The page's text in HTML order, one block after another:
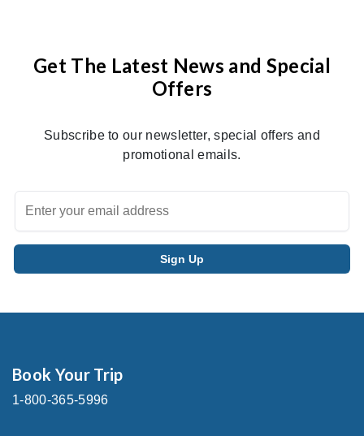
Get The Latest News and Special
Offers
Subscribe to our newsletter, special offers and
promotional emails.
Book Your Trip
1-800-365-5996